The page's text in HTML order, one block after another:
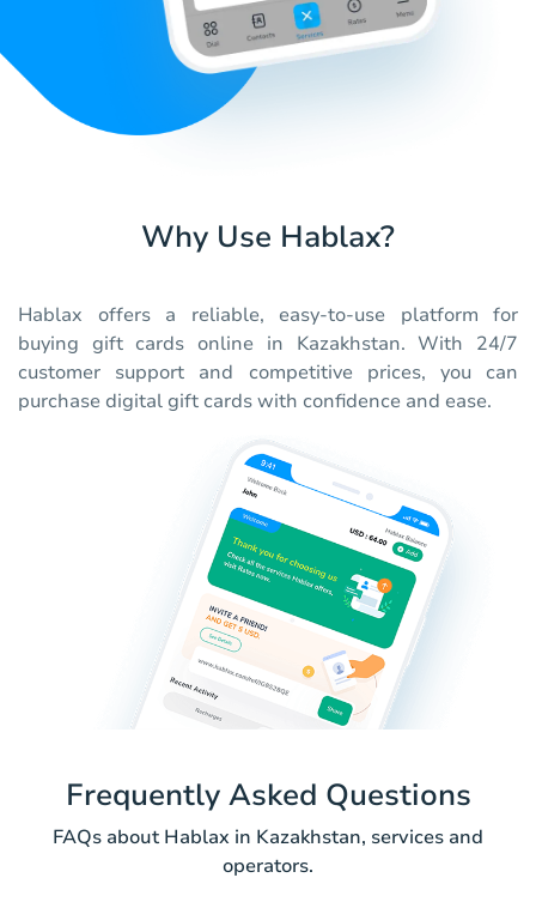
Why Use Hablax?
Hablax offers a reliable, easy-to-use platform for
buying gift cards online in Kazakhstan. With 24/7
customer support and competitive prices, you can
purchase digital gift cards with confidence and ease.
Frequently Asked Questions
FAQs about Hablax in Kazakhstan, services and
operators.